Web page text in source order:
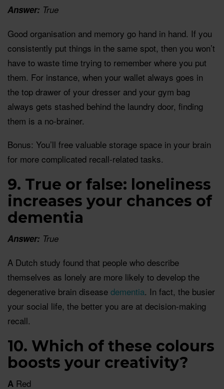
Answer: True
Good organisation and memory go hand in hand. If you
consistently put things in the same spot, then you won’t
have to waste time trying to remember where you put
them. For instance, when your wallet always goes in
the top drawer of your dresser and your gym bag
always gets stashed behind the laundry door, finding
them is a no-brainer.
Bonus: You’ll free valuable storage space in your brain
for more complicated recall-related tasks.
9. True or false: loneliness
increases your chances of
dementia
Answer: True
A Dutch study found that people who describe
themselves as lonely are more likely to develop the
degenerative brain disease dementia. In fact, the busier
your social life, the better you are at decision-making
recall.
10. Which of these colours
boosts your creativity?
A Red